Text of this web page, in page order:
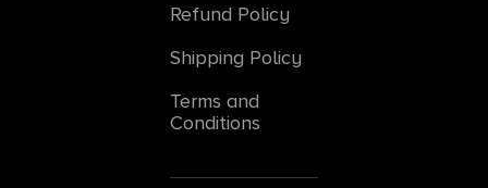
Refund Policy
Shipping Policy
Terms and
Conditions